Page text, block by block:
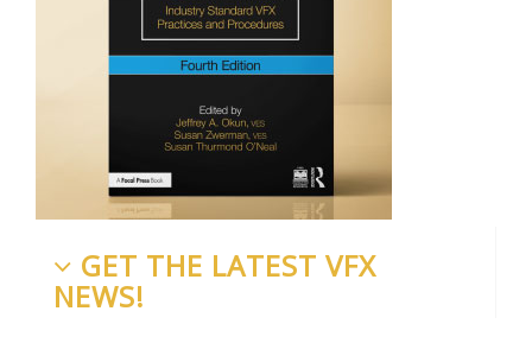
GET THE LATEST VFX
NEWS!